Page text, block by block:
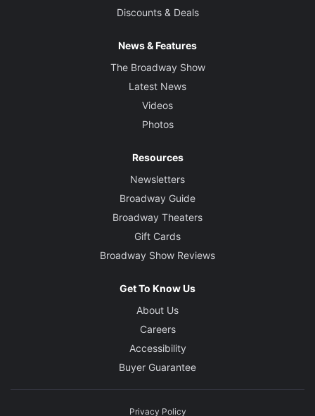
Discounts & Deals
News & Features
The Broadway Show
Latest News
Videos
Photos
Resources
Newsletters
Broadway Guide
Broadway Theaters
Gift Cards
Broadway Show Reviews
Get To Know Us
About Us
Careers
Accessibility
Buyer Guarantee
Privacy Policy